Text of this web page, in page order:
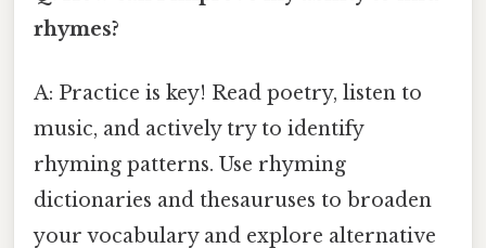
rhymes?
A: Practice is key! Read poetry, listen to
music, and actively try to identify
rhyming patterns. Use rhyming
dictionaries and thesauruses to broaden
your vocabulary and explore alternative